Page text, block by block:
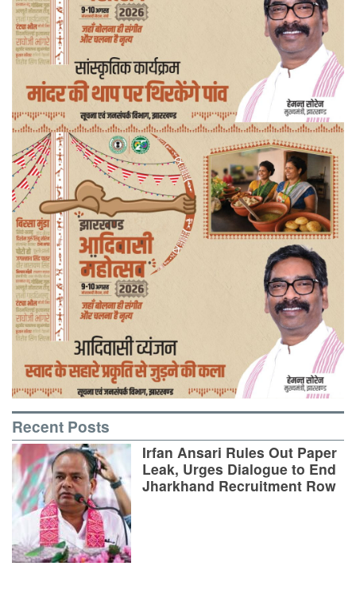
Recent Posts
Irfan Ansari Rules Out Paper
Leak, Urges Dialogue to End
Jharkhand Recruitment Row